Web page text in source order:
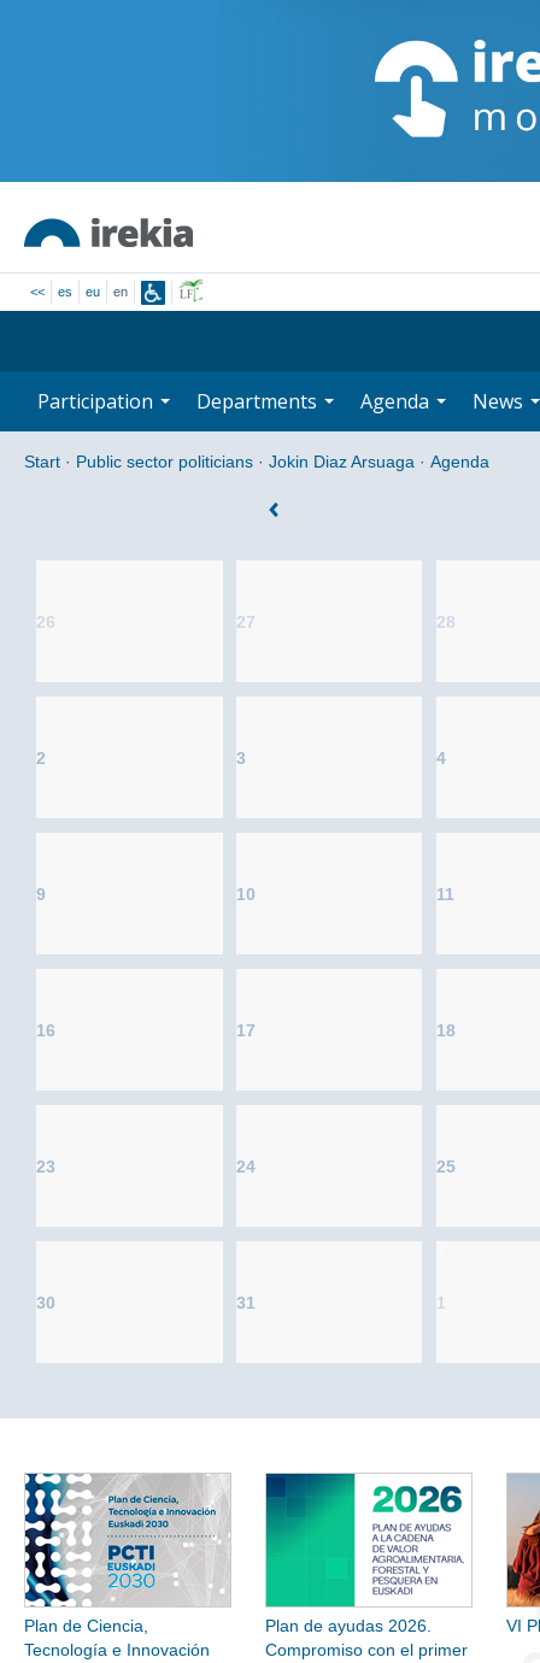
<< es eu en
Participation Departments Agenda News
Start · Public sector politicians · Jokin Diaz Arsuaga · Agenda
26 27 28
2 3 4
9 10 11
16 17 18
23 24 25
30 31 1
Plan de Ciencia,
Tecnología e Innovación
Plan de ayudas 2026.
Compromiso con el primer
VI